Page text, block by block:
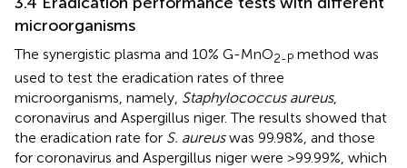
microorganisms
The synergistic plasma and 10% G-MnO2-P method was
used to test the eradication rates of three
microorganisms, namely, Staphylococcus aureus,
coronavirus and Aspergillus niger. The results showed that
the eradication rate for S. aureuswas 99.98%, and those
for coronavirus and Aspergillus niger were >99.99%, which